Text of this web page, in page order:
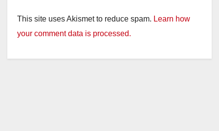
This site uses Akismet to reduce spam. Learn how
your comment data is processed.